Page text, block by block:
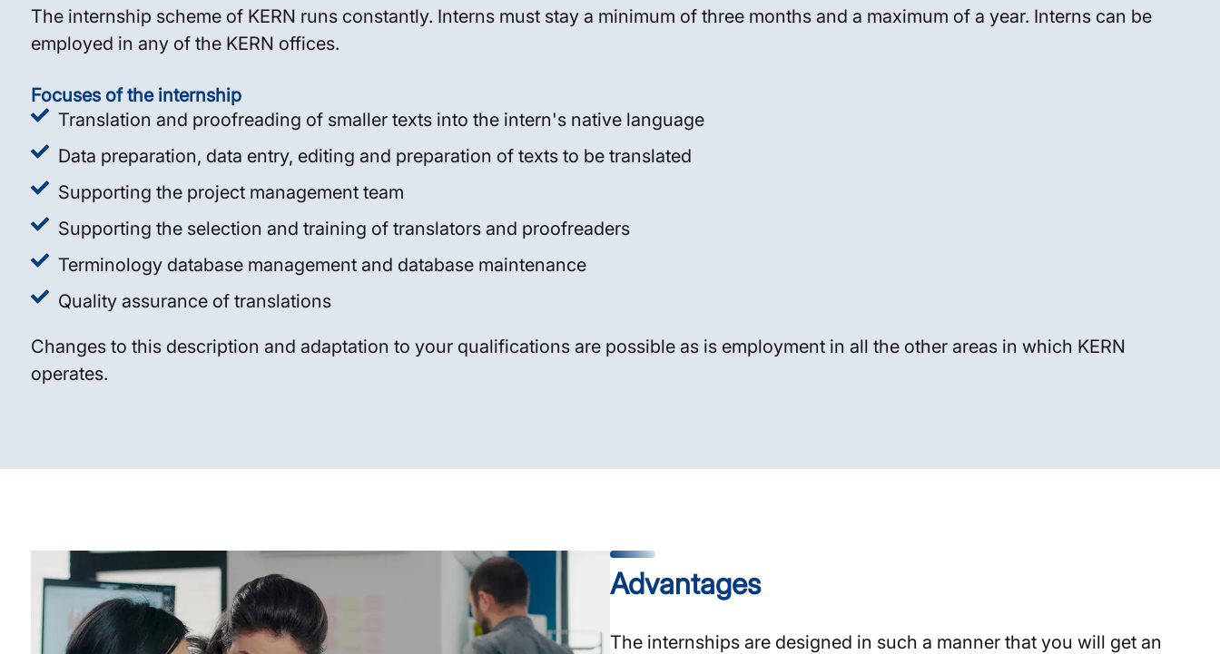
The internship scheme of KERN runs constantly. Interns must stay a minimum of three months and a maximum of a year. Interns can be
employed in any of the KERN offices.
Focuses of the internship
Translation and proofreading of smaller texts into the intern's native language
Data preparation, data entry, editing and preparation of texts to be translated
Supporting the project management team
Supporting the selection and training of translators and proofreaders
Terminology database management and database maintenance
Quality assurance of translations
Changes to this description and adaptation to your qualifications are possible as is employment in all the other areas in which KERN
operates.
Advantages
The internships are designed in such a manner that you will get an